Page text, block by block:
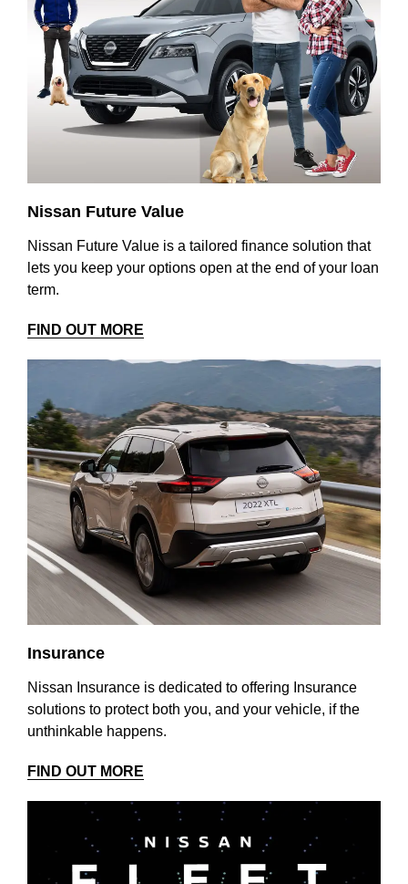
Nissan Future Value
Nissan Future Value is a tailored finance solution that
lets you keep your options open at the end of your loan
term.
FIND OUT MORE
Insurance
Nissan Insurance is dedicated to offering Insurance
solutions to protect both you, and your vehicle, if the
unthinkable happens.
FIND OUT MORE